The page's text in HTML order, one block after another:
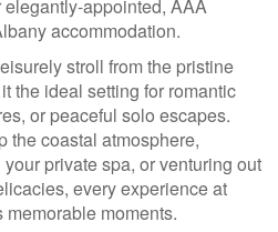
appointed, AAA
accommodation.
stroll from the pristine
the ideal setting for romantic
or peaceful solo escapes.
the coastal atmosphere,
private spa, or venturing out
every experience at
moments.